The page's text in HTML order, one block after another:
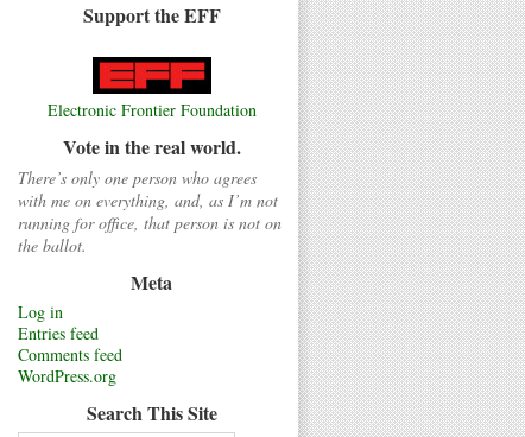
Support the EFF
Electronic Frontier Foundation
Vote in the real world.
There’s only one person who agrees
with me on everything, and, as I’m not
running for office, that person is not on
the ballot.
Meta
Log in
Entries feed
Comments feed
WordPress.org
Search This Site